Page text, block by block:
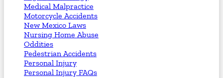
Medical Malpractice
Motorcycle Accidents
New Mexico Laws
Nursing Home Abuse
Oddities
Pedestrian Accidents
Personal Injury
Personal Injury FAQs